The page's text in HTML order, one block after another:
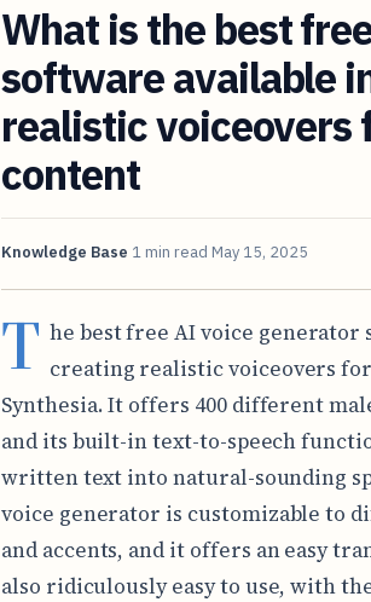
What is the best
software available
realistic voiceovers
content
Knowledge Base 1 min read May 15, 2025
T he best free AI voice generator
creating realistic voiceovers
Synthesia. It offers 400 different
and its built-in text-to-speech
written text into natural-sounding
voice generator is customizable to
and accents, and it offers an easy
also ridiculously easy to use, with